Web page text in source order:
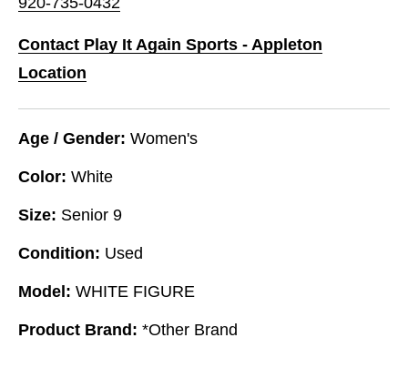
Contact Play It Again Sports - Appleton
Location
Age / Gender: Women's
Color: White
Size: Senior 9
Condition: Used
Model: WHITE FIGURE
Product Brand: *Other Brand